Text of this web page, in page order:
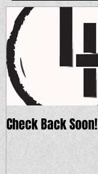
Check Back Soon!